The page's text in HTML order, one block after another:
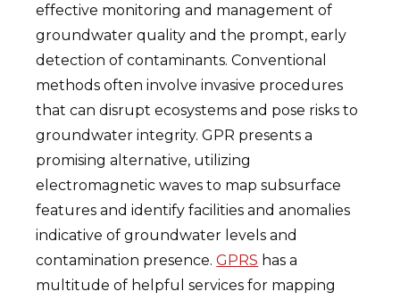
effective monitoring and management of
groundwater quality and the prompt, early
detection of contaminants. Conventional
methods often involve invasive procedures
that can disrupt ecosystems and pose risks to
groundwater integrity. GPR presents a
promising alternative, utilizing
electromagnetic waves to map subsurface
features and identify facilities and anomalies
indicative of groundwater levels and
contamination presence.GPRS has a
multitude of helpful services for mapping